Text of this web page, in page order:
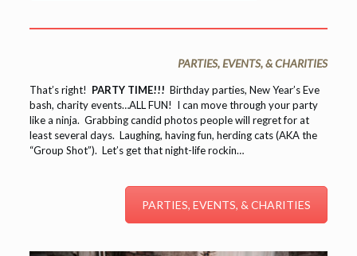
PARTIES, EVENTS, & CHARITIES
That’s right! PARTY TIME!!! Birthday parties, New Year’s Eve
bash, charity events…ALL FUN! I can move through your party
like a ninja. Grabbing candid photos people will regret for at
least several days. Laughing, having fun, herding cats (AKA the
“Group Shot”). Let’s get that night-life rockin…
PARTIES, EVENTS, & CHARITIES